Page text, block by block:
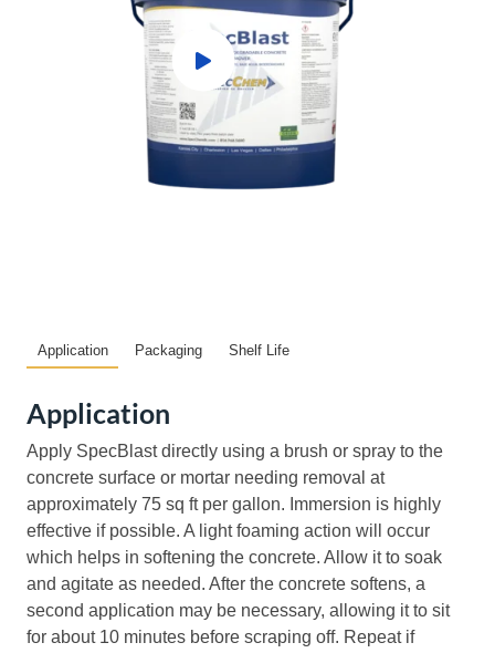
Application Packaging Shelf Life
Application
Apply SpecBlast directly using a brush or spray to the
concrete surface or mortar needing removal at
approximately 75 sq ft per gallon. Immersion is highly
effective if possible. A light foaming action will occur
which helps in softening the concrete. Allow it to soak
and agitate as needed. After the concrete softens, a
second application may be necessary, allowing it to sit
for about 10 minutes before scraping off. Repeat if